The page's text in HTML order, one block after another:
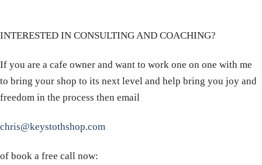
INTERESTED IN CONSULTING AND COACHING?
If you are a cafe owner and want to work one on one with me
to bring your shop to its next level and help bring you joy and
freedom in the process then email
chris@keystothshop.com
of book a free call now: